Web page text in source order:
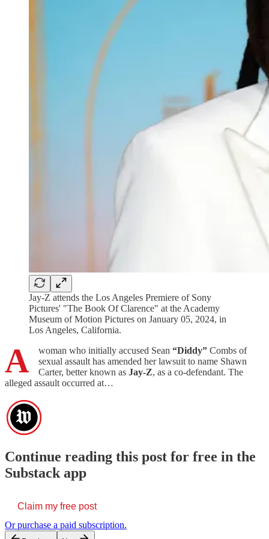
Jay-Z attends the Los Angeles Premiere of Sony
Pictures' "The Book Of Clarence" at the Academy
Museum of Motion Pictures on January 05, 2024, in
Los Angeles, California.
A woman who initially accused Sean “Diddy” Combs of
sexual assault has amended her lawsuit to name Shawn
Carter, better known as Jay-Z, as a co-defendant. The
alleged assault occurred at…
Continue reading this post for free in the
Substack app
Claim my free post
Or purchase a paid subscription.